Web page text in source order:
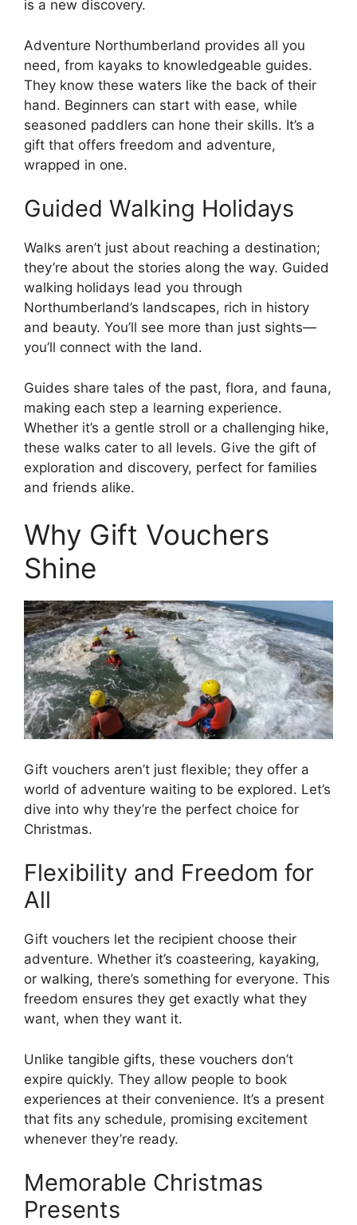
is a new discovery.
Adventure Northumberland provides all you
need, from kayaks to knowledgeable guides.
They know these waters like the back of their
hand. Beginners can start with ease, while
seasoned paddlers can hone their skills. It’s a
gift that offers freedom and adventure,
wrapped in one.
Guided Walking Holidays
Walks aren’t just about reaching a destination;
they’re about the stories along the way. Guided
walking holidays lead you through
Northumberland’s landscapes, rich in history
and beauty. You’ll see more than just sights—
you’ll connect with the land.
Guides share tales of the past, flora, and fauna,
making each step a learning experience.
Whether it’s a gentle stroll or a challenging hike,
these walks cater to all levels. Give the gift of
exploration and discovery, perfect for families
and friends alike.
Why Gift Vouchers
Shine
Gift vouchers aren’t just flexible; they offer a
world of adventure waiting to be explored. Let’s
dive into why they’re the perfect choice for
Christmas.
Flexibility and Freedom for
All
Gift vouchers let the recipient choose their
adventure. Whether it’s coasteering, kayaking,
or walking, there’s something for everyone. This
freedom ensures they get exactly what they
want, when they want it.
Unlike tangible gifts, these vouchers don’t
expire quickly. They allow people to book
experiences at their convenience. It’s a present
that fits any schedule, promising excitement
whenever they’re ready.
Memorable Christmas
Presents